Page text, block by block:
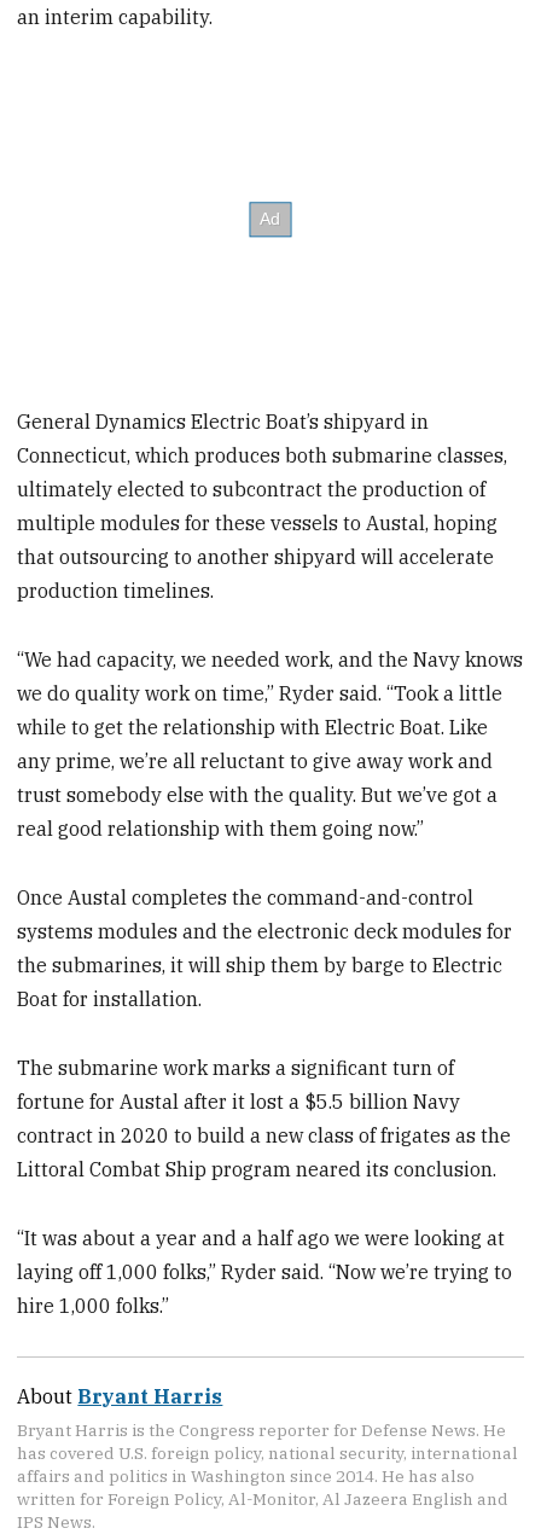
an interim capability.
General Dynamics Electric Boat’s shipyard in
Connecticut, which produces both submarine classes,
ultimately elected to subcontract the production of
multiple modules for these vessels to Austal, hoping
that outsourcing to another shipyard will accelerate
production timelines.
“We had capacity, we needed work, and the Navy knows
we do quality work on time,” Ryder said. “Took a little
while to get the relationship with Electric Boat. Like
any prime, we’re all reluctant to give away work and
trust somebody else with the quality. But we’ve got a
real good relationship with them going now.”
Once Austal completes the command-and-control
systems modules and the electronic deck modules for
the submarines, it will ship them by barge to Electric
Boat for installation.
The submarine work marks a significant turn of
fortune for Austal after it lost a $5.5 billion Navy
contract in 2020 to build a new class of frigates as the
Littoral Combat Ship program neared its conclusion.
“It was about a year and a half ago we were looking at
laying off 1,000 folks,” Ryder said. “Now we’re trying to
hire 1,000 folks.”
About Bryant Harris
Bryant Harris is the Congress reporter for Defense News. He
has covered U.S. foreign policy, national security, international
affairs and politics in Washington since 2014. He has also
written for Foreign Policy, Al-Monitor, Al Jazeera English and
IPS News.